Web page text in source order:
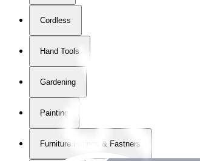
Cordless
Hand Tools
Gardening
Painting
Furniture Fittings & Fastners